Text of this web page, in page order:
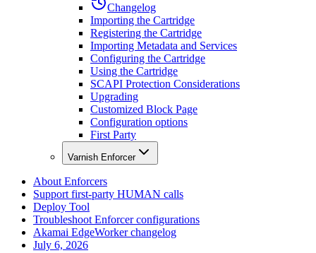
Changelog
Importing the Cartridge
Registering the Cartridge
Importing Metadata and Services
Configuring the Cartridge
Using the Cartridge
SCAPI Protection Considerations
Upgrading
Customized Block Page
Configuration options
First Party
Varnish Enforcer
About Enforcers
Support first-party HUMAN calls
Deploy Tool
Troubleshoot Enforcer configurations
Akamai EdgeWorker changelog
July 6, 2026